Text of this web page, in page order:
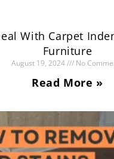
With Carpet
Furniture
August 19, 2024 No
Read More »